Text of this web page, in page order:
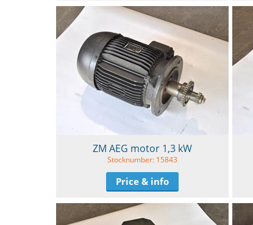
ZM AEG motor 1,3 kW
Stocknumber: 15843
Price & info